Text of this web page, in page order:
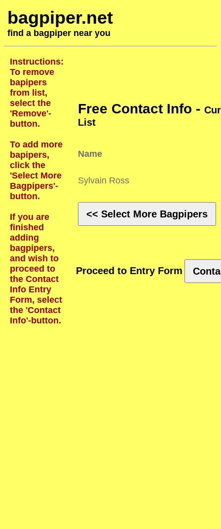
bagpiper.net
find a bagpiper near you
Instructions:
To remove
bapipers
from list,
select the
'Remove'-
button.
To add more
bapipers,
click the
'Select More
Bagpipers'-
button.
If you are
finished
adding
bagpipers,
and wish to
proceed to
the Contact
Info Entry
Form, select
the 'Contact
Info'-button.
Free Contact Info -
List
Name
Sylvain Ross
<< Select More Bagpipers
Proceed to Entry Form